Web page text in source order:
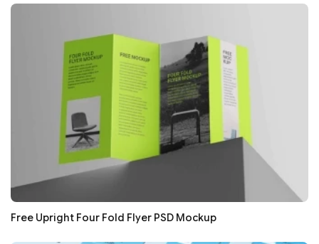
Free Upright Four Fold Flyer PSD Mockup